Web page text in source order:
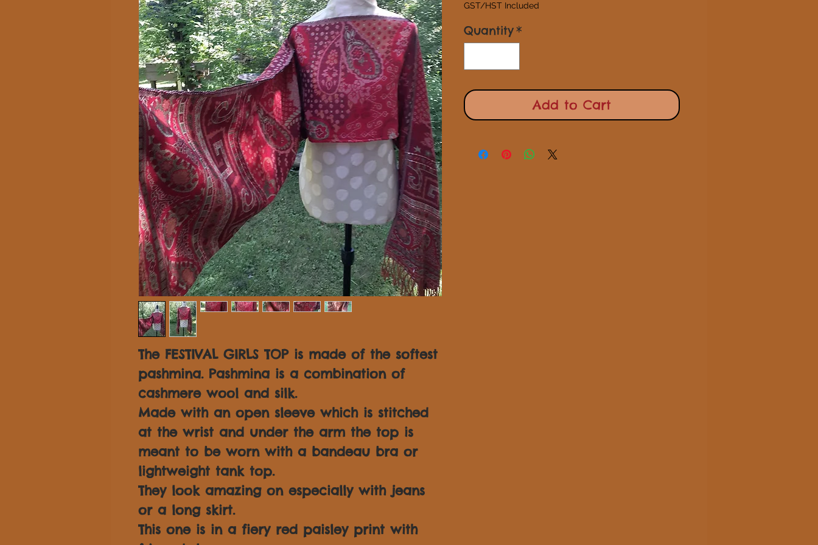
The FESTIVAL GIRLS TOP is made of the softest
pashmina. Pashmina is a combination of
cashmere wool and silk.
Made with an open sleeve which is stitched
at the wrist and under the arm the top is
meant to be worn with a bandeau bra or
lightweight tank top.
They look amazing on especially with jeans
or a long skirt.
This one is in a fiery red paisley print with
GST/HST Included
Quantity*
Add to Cart